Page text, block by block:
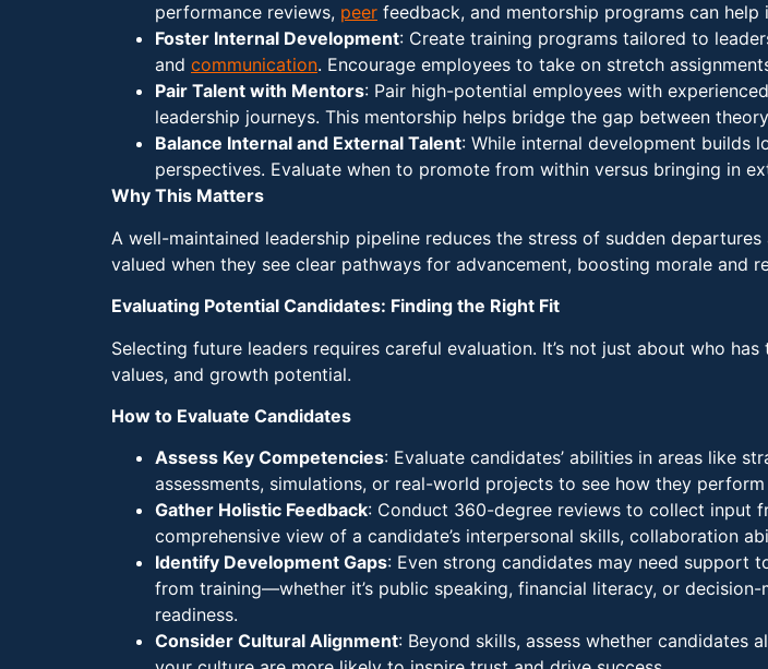
performance reviews, peer feedback, and mentorship programs can
Foster Internal Development: Create training programs tailored to
and communication. Encourage employees to take on stretch
Pair Talent with Mentors: Pair high-potential employees with
leadership journeys. This mentorship helps bridge the gap between
Balance Internal and External Talent: While internal development builds
perspectives. Evaluate when to promote from within versus bringing in
Why This Matters
A well-maintained leadership pipeline reduces the stress of sudden
valued when they see clear pathways for advancement, boosting morale and
Evaluating Potential Candidates: Finding the Right Fit
Selecting future leaders requires careful evaluation. It’s not just about who
values, and growth potential.
How to Evaluate Candidates
Assess Key Competencies: Evaluate candidates’ abilities in areas like
assessments, simulations, or real-world projects to see how they perform
Gather Holistic Feedback: Conduct 360-degree reviews to collect input
comprehensive view of a candidate’s interpersonal skills, collaboration
Identify Development Gaps: Even strong candidates may need support
from training—whether it’s public speaking, financial literacy, or
readiness.
Consider Cultural Alignment: Beyond skills, assess whether candidates